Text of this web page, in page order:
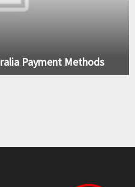
Payment Methods